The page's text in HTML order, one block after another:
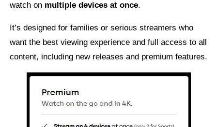
watch on multiple devices at once.
It’s designed for families or serious streamers who
want the best viewing experience and full access to all
content, including new releases and premium features.